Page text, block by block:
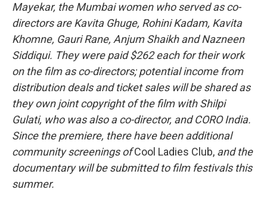
Mayekar, the Mumbai women who served as co-
directors are Kavita Ghuge, Rohini Kadam, Kavita
Khomne, Gauri Rane, Anjum Shaikh and Nazneen
Siddiqui. They were paid $262 each for their work
on the film as co-directors; potential income from
distribution deals and ticket sales will be shared as
they own joint copyright of the film with Shilpi
Gulati, who was also a co-director, and CORO India.
Since the premiere, there have been additional
community screenings ofCool Ladies Club, and the
documentary will be submitted to film festivals this
summer.